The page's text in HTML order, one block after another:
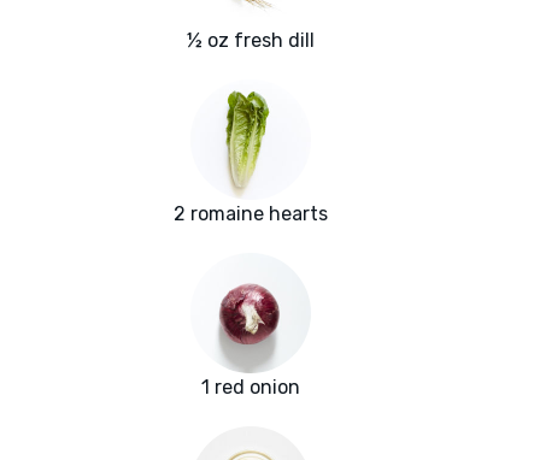
½ oz fresh dill
2 romaine hearts
1 red onion